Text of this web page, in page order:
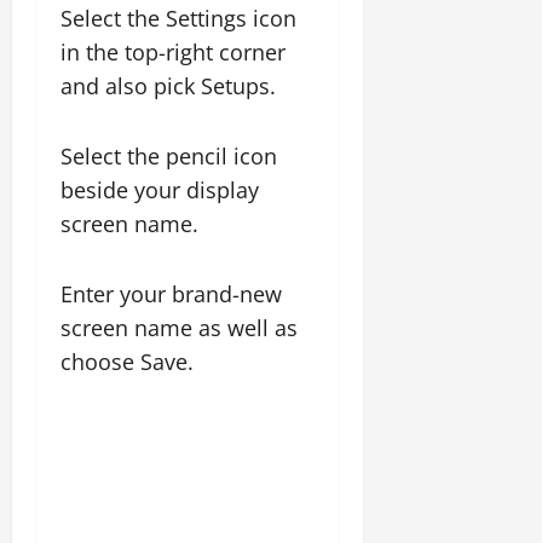
Select the Settings icon
in the top-right corner
and also pick Setups.
Select the pencil icon
beside your display
screen name.
Enter your brand-new
screen name as well as
choose Save.